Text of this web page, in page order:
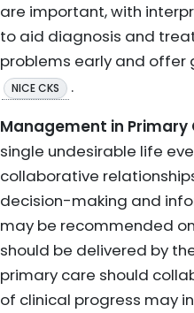
are important, with
to aid diagnosis and
problems early and offer
NICE CKS
.
Management in Primary
single undesirable life
collaborative
decision-making and
may be recommended
should be delivered by
primary care should
of clinical progress may